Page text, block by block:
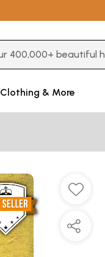
Clothing & More